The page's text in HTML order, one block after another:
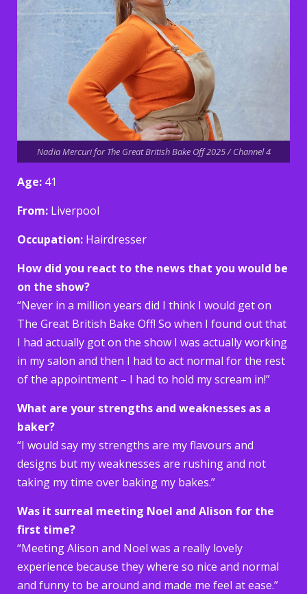
Nadia Mercuri for The Great British Bake Off 2025 / Channel 4
Age: 41
From: Liverpool
Occupation: Hairdresser
How did you react to the news that you would be
on the show?
“Never in a million years did I think I would get on
The Great British Bake Off! So when I found out that
I had actually got on the show I was actually working
in my salon and then I had to act normal for the rest
of the appointment – I had to hold my scream in!”
What are your strengths and weaknesses as a
baker?
“I would say my strengths are my flavours and
designs but my weaknesses are rushing and not
taking my time over baking my bakes.”
Was it surreal meeting Noel and Alison for the
first time?
“Meeting Alison and Noel was a really lovely
experience because they where so nice and normal
and funny to be around and made me feel at ease.”